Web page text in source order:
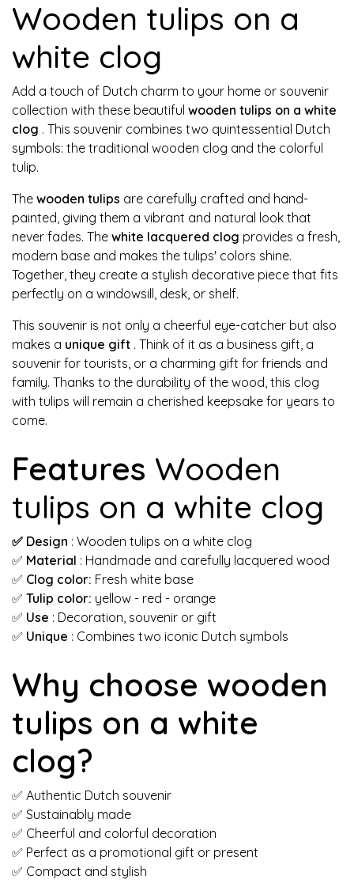
Wooden tulips on a
white clog
Add a touch of Dutch charm to your home or souvenir
collection with these beautiful wooden tulips on a white
clog . This souvenir combines two quintessential Dutch
symbols: the traditional wooden clog and the colorful
tulip.
The wooden tulips are carefully crafted and hand-
painted, giving them a vibrant and natural look that
never fades. The white lacquered clog provides a fresh,
modern base and makes the tulips' colors shine.
Together, they create a stylish decorative piece that fits
perfectly on a windowsill, desk, or shelf.
This souvenir is not only a cheerful eye-catcher but also
makes a unique gift . Think of it as a business gift, a
souvenir for tourists, or a charming gift for friends and
family. Thanks to the durability of the wood, this clog
with tulips will remain a cherished keepsake for years to
come.
Features Wooden
tulips on a white clog
✅ Design : Wooden tulips on a white clog
✅ Material : Handmade and carefully lacquered wood
✅ Clog color: Fresh white base
✅ Tulip color: yellow - red - orange
✅ Use : Decoration, souvenir or gift
✅ Unique : Combines two iconic Dutch symbols
Why choose wooden
tulips on a white
clog?
✅ Authentic Dutch souvenir
✅ Sustainably made
✅ Cheerful and colorful decoration
✅ Perfect as a promotional gift or present
✅ Compact and stylish